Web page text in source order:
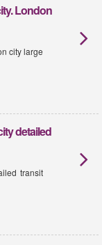
London
city large
detailed
transit